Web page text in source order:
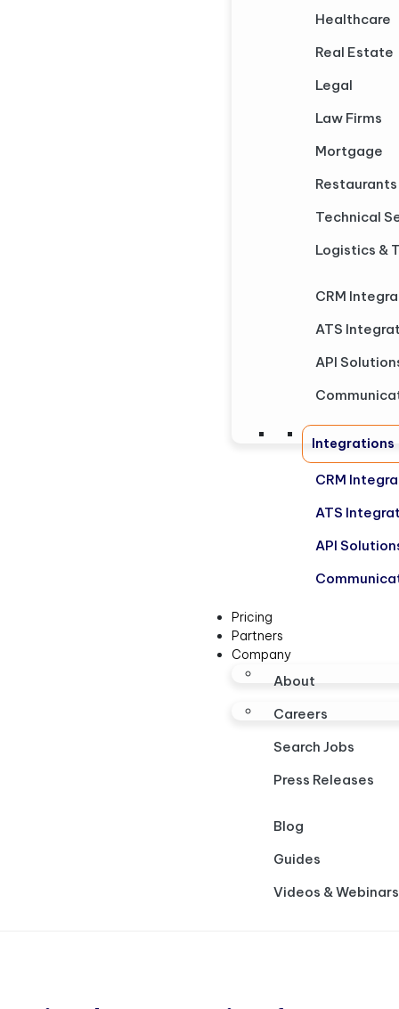
Healthcare
Real Estate
Legal
Law Firms
Mortgage
Restaurants
Technical
Logistics &
CRM
ATS
API
Integrations
CRM
ATS
API
Pricing
Partners
Company
About
Careers
Search Jobs
Press Releases
Blog
Guides
Videos & Webinars